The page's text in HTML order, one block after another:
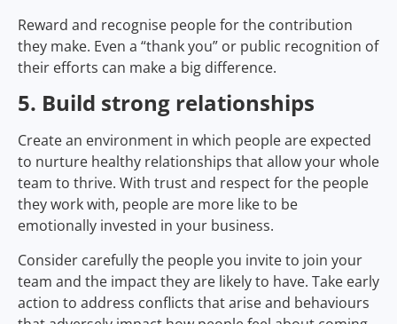
Reward and recognise people for the contribution
they make. Even a “thank you” or public recognition of
their efforts can make a big difference.
5. Build strong relationships
Create an environment in which people are expected
to nurture healthy relationships that allow your whole
team to thrive. With trust and respect for the people
they work with, people are more like to be
emotionally invested in your business.
Consider carefully the people you invite to join your
team and the impact they are likely to have. Take early
action to address conflicts that arise and behaviours